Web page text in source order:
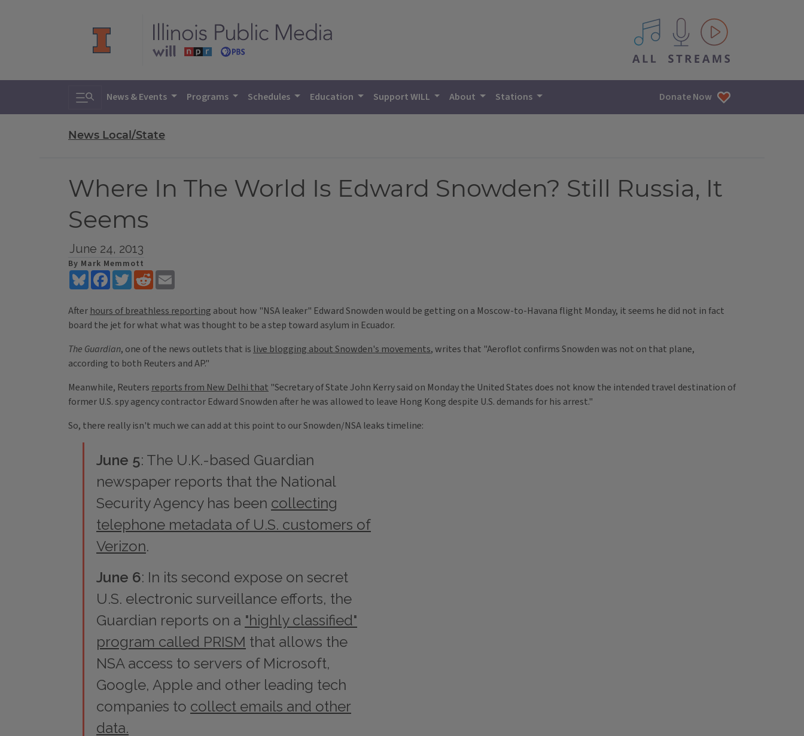
All IPM content streams
Toggle search
News & Events Programs Schedules Education Support WILL About Stations Donate Now
News Local/State
Where In The World Is Edward Snowden? Still Russia, It
Seems
June 24, 2013
By Mark Memmott
BlueskyFacebookTwitterReddit
After hours of breathless reporting about how "NSA leaker" Edward Snowden would be getting on a Moscow-to-Havana flight Monday, it seems he did not in fact
board the jet for what what was thought to be a step toward asylum in Ecuador.
The Guardian, one of the news outlets that is live blogging about Snowden's movements, writes that "Aeroflot confirms Snowden was not on that plane,
according to both Reuters and AP."
Meanwhile, Reuters reports from New Delhi that "Secretary of State John Kerry said on Monday the United States does not know the intended travel destination of
former U.S. spy agency contractor Edward Snowden after he was allowed to leave Hong Kong despite U.S. demands for his arrest."
So, there really isn't much we can add at this point to our Snowden/NSA leaks timeline:
June 5: The U.K.-based Guardian
newspaper reports that the National
Security Agency has been collecting
telephone metadata of U.S. customers of
Verizon.
June 6: In its second expose on secret
U.S. electronic surveillance efforts, the
Guardian reports on a "highly classified"
program called PRISM that allows the
NSA access to servers of Microsoft,
Google, Apple and other leading tech
companies to collect emails and other
data.